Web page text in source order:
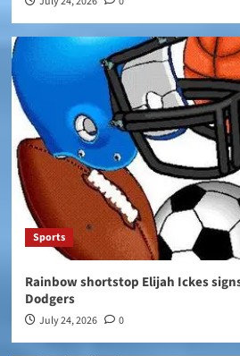
Sports
Rainbow shortstop Elijah Ickes
Dodgers
July 24, 2026 0